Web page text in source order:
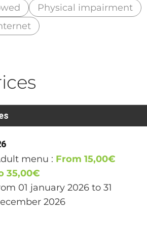
Physical impairment
menu : From 15,00€
35,00€
01 january 2026 to 31
2026